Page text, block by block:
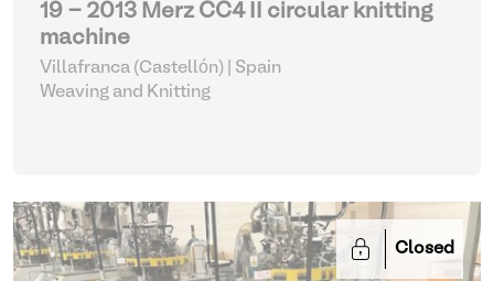
19 - 2013 Merz CC4 II circular knitting
machine
Villafranca (Castellón) | Spain
Weaving and Knitting
Closed